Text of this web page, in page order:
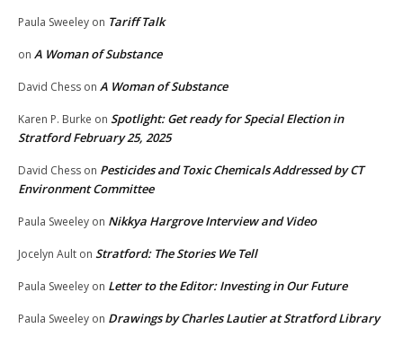
Paula Sweeley on Tariff Talk
on A Woman of Substance
David Chess on A Woman of Substance
Karen P. Burke on Spotlight: Get ready for Special Election in
Stratford February 25, 2025
David Chess on Pesticides and Toxic Chemicals Addressed by CT
Environment Committee
Paula Sweeley on Nikkya Hargrove Interview and Video
Jocelyn Ault on Stratford: The Stories We Tell
Paula Sweeley on Letter to the Editor: Investing in Our Future
Paula Sweeley on Drawings by Charles Lautier at Stratford Library